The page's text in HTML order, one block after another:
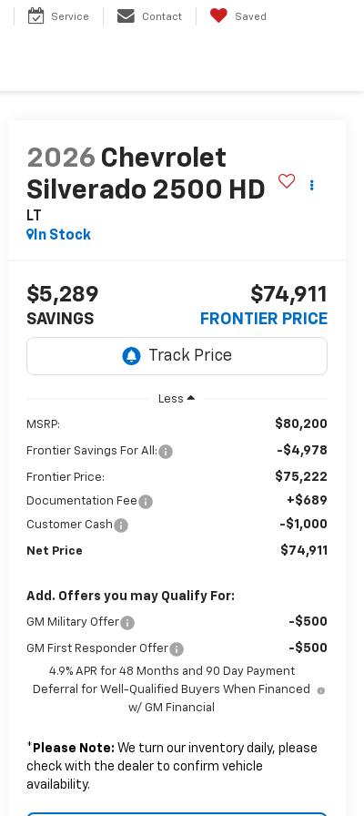
Service Contact Saved
2026 Chevrolet
Silverado 2500 HD
LT
In Stock
$5,289
SAVINGS
$74,911
FRONTIER PRICE
Less
MSRP: $80,200
Frontier Savings For All: -$4,978
Frontier Price: $75,222
Documentation Fee +$689
Customer Cash -$1,000
Net Price $74,911
Add. Offers you may Qualify For:
GM Military Offer -$500
GM First Responder Offer -$500
4.9% APR for 48 Months and 90 Day Payment
Deferral for Well-Qualified Buyers When Financed
w/ GM Financial
* Please Note: We turn our inventory daily, please
check with the dealer to confirm vehicle
availability.